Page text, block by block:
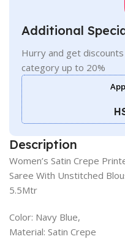
Additional
Hurry and get
category up to 20%
Description
Women’s Satin Crepe
Saree With Unstitched
5.5Mtr
Color: Navy Blue,
Material: Satin Crepe